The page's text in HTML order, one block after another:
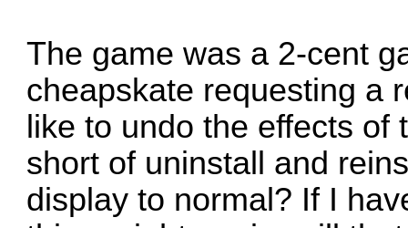
The game was a 2-cent
cheapskate requesting a
like to undo the effects of
short of uninstall and
display to normal? If I